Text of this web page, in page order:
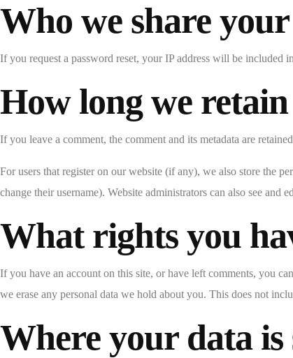
Who we share
If you request a password reset, your IP address will be included
How long we
If you leave a comment, the comment and its metadata are
For users that register on our website (if any), we also store the
change their username). Website administrators can also see and
What rights you
If you have an account on this site, or have left comments, you
we erase any personal data we hold about you. This does not
Where your data is